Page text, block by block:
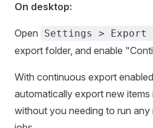
On desktop:
Open Settings > Export
export folder, and enable
With continuous export
automatically export new items
without you needing to run